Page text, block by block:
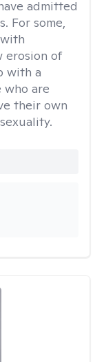
admitted
For some,
erosion of
with a
who are
their own